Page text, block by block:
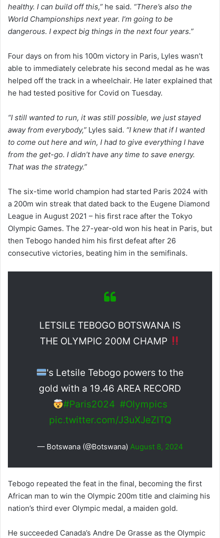
healthy. I can build off this,” he said. “There’s also the
World Championships next year. I’m going to be
dangerous. I expect big things in the next four years.”
Four days on from his 100m victory in Paris, Lyles wasn’t
able to immediately celebrate his second medal as he was
helped off the track in a wheelchair. He later explained that
he had tested positive for Covid on Tuesday.
“I still wanted to run, it was still possible, we just stayed
away from everybody,” Lyles said. “I knew that if I wanted
to come out here and win, I had to give everything I have
from the get-go. I didn’t have any time to save energy.
That was the strategy.”
The six-time world champion had started Paris 2024 with
a 200m win streak that dated back to the Eugene Diamond
League in August 2021 – his first race after the Tokyo
Olympic Games. The 27-year-old won his heat in Paris, but
then Tebogo handed him his first defeat after 26
consecutive victories, beating him in the semifinals.
LETSILE TEBOGO BOTSWANA IS
THE OLYMPIC 200M CHAMP
's Letsile Tebogo powers to the
gold with a 19.46 AREA RECORD
#Paris2024 #Olympics
pic.twitter.com/J3uXJeZITQ
— Botswana (@Botswana) August 8, 2024
Tebogo repeated the feat in the final, becoming the first
African man to win the Olympic 200m title and claiming his
nation’s third ever Olympic medal, a maiden gold.
He succeeded Canada’s Andre De Grasse as the Olympic